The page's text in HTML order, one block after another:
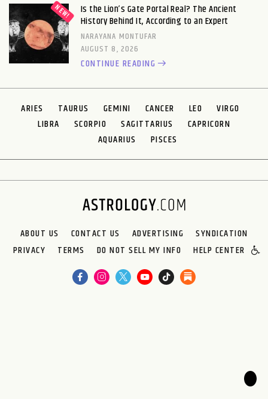
Is the Lion’s Gate Portal Real? The Ancient
History Behind It, According to an Expert
NARAYANA MONTUFAR
AUGUST 8, 2026
CONTINUE READING
ARIES TAURUS GEMINI CANCER LEO
VIRGO
LIBRA
SCORPIO SAGITTARIUS
CAPRICORN
AQUARIUS
PISCES
ABOUT US CONTACT US ADVERTISING
SYNDICATION
PRIVACY
TERMS DO NOT SELL MY INFO HELP CENTER
🌙